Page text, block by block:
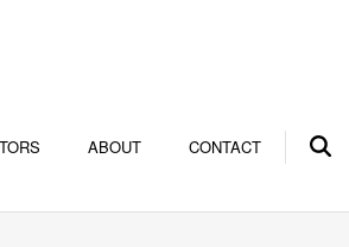
ABOUT CONTACT